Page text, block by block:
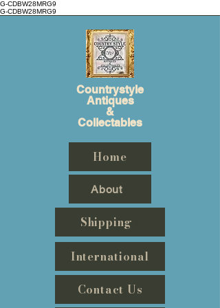
G-CDBW28MRG9
G-CDBW28MRG9
Countrystyle
Antiques
&
Collectables
Home
About
Shipping
International
Contact Us